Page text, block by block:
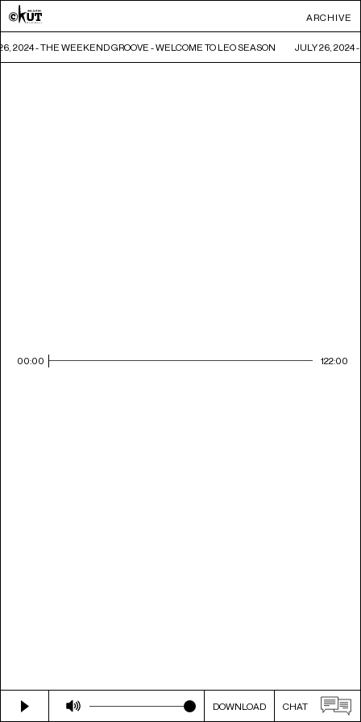
ARCHIVE
2024 - THE WEEKEND GROOVE - WELCOME TO LEO SEASON JULY 26, 2024
00:00 122:00
DOWNLOAD CHAT